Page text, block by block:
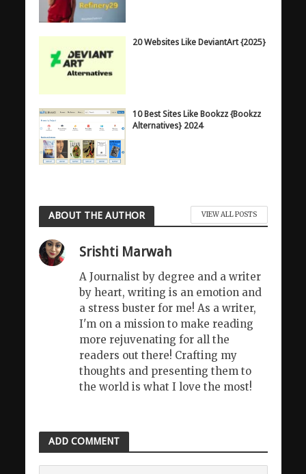
20 Websites Like DeviantArt {2025}
10 Best Sites Like Bookzz {Bookzz
Alternatives} 2024
ABOUT THE AUTHOR VIEW ALL POSTS
Srishti Marwah
A Journalist by degree and a writer
by heart, writing is an emotion and
a stress buster for me! As a writer,
I'm on a mission to make reading
more rejuvenating for all the
readers out there! Crafting my
thoughts and presenting them to
the world is what I love the most!
ADD COMMENT